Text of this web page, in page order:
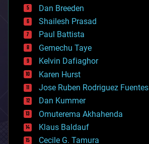
biotech/medical
bitcoin
blockchains
business
chemistry
climatology
complex systems
computing
cosmology
counterterrorism
cryonics
cryptocurrencies
cybercrime/malcode
cyborgs
Dan Breeden
Shailesh Prasad
Paul Battista
Gemechu Taye
Kelvin Dafiaghor
Karen Hurst
Jose Ruben Rodriguez Fuentes
Dan Kummer
Omuterema Akhahenda
Klaus Baldauf
Cecile G. Tamura